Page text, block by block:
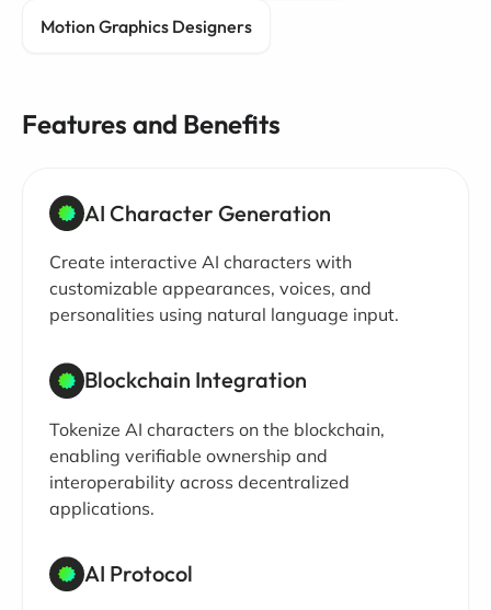
Motion Graphics Designers
Features and Benefits
AI Character Generation
Create interactive AI characters with
customizable appearances, voices, and
personalities using natural language input.
Blockchain Integration
Tokenize AI characters on the blockchain,
enabling verifiable ownership and
interoperability across decentralized
applications.
AI Protocol